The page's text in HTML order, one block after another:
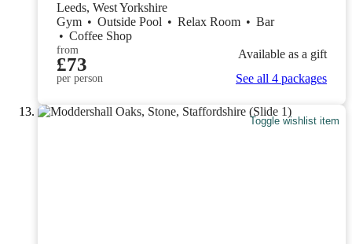
Leeds, West Yorkshire
Gym • Outside Pool • Relax Room • Bar
• Coffee Shop
from
£73
per person
Available as a gift
See all 4 packages
Toggle wishlist item